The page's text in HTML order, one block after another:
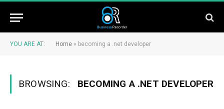
YOU ARE AT: Home » becoming a .net developer
BROWSING: BECOMING A .NET DEVELOPER